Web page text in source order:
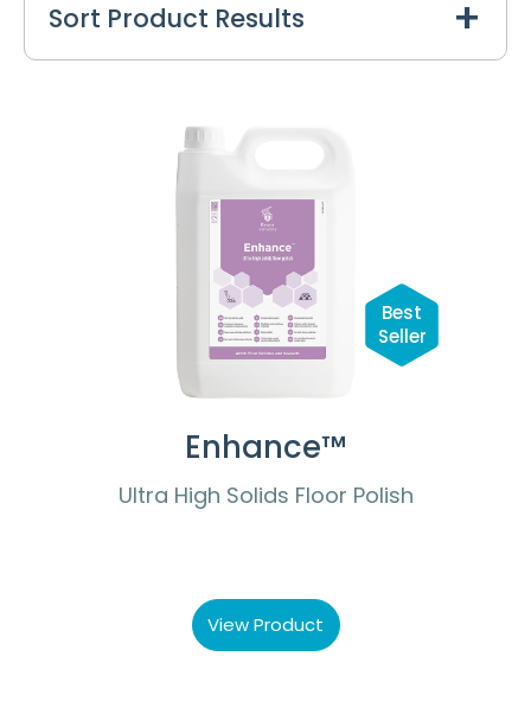
Sort Product Results
Enhance™
Ultra High Solids Floor Polish
View Product
Best
Seller